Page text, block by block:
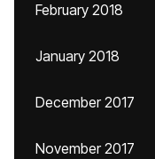
February 2018
January 2018
December 2017
November 2017